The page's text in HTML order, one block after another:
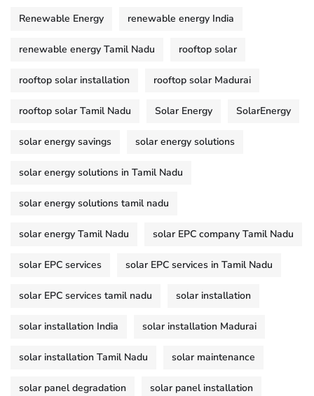
Renewable Energy renewable energy India
renewable energy Tamil Nadu rooftop solar
rooftop solar installation rooftop solar Madurai
rooftop solar Tamil Nadu Solar Energy SolarEnergy
solar energy savings solar energy solutions
solar energy solutions in Tamil Nadu
solar energy solutions tamil nadu
solar energy Tamil Nadu solar EPC company Tamil Nadu
solar EPC services solar EPC services in Tamil Nadu
solar EPC services tamil nadu solar installation
solar installation India solar installation Madurai
solar installation Tamil Nadu solar maintenance
solar panel degradation solar panel installation